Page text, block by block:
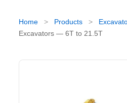
Home > Products >
Excavators — 6T to 21.5T